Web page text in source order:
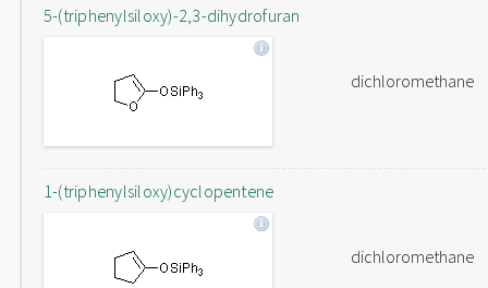
5-(triphenylsiloxy)-2,3-dihydrofuran
dichloromethane
1-(triphenylsiloxy)cyclopentene
dichloromethane